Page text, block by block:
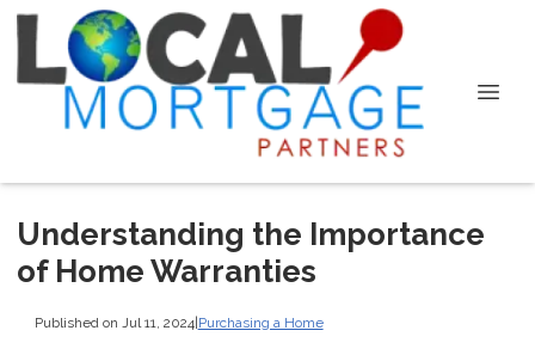
Understanding the Importance
of Home Warranties
Published on Jul 11, 2024|Purchasing a Home